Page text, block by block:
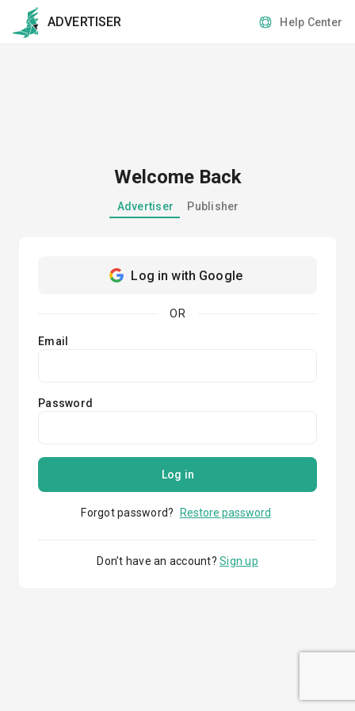
ADVERTISER Help Center
Welcome Back
Advertiser Publisher
Log in with Google
OR
Email
Password
Log in
Forgot password? Restore password
Don’t have an account? Sign up